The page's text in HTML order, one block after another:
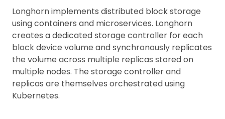
Longhorn implements distributed block storage
using containers and microservices. Longhorn
creates a dedicated storage controller for each
block device volume and synchronously replicates
the volume across multiple replicas stored on
multiple nodes. The storage controller and
replicas are themselves orchestrated using
Kubernetes.